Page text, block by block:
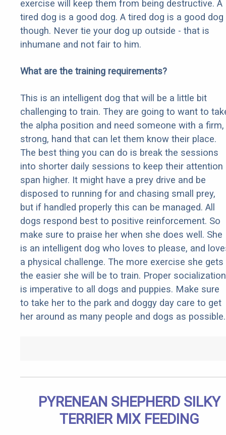
exercise will keep them from being destructive. A
tired dog is a good dog. A tired dog is a good dog
though. Never tie your dog up outside - that is
inhumane and not fair to him.
What are the training requirements?
This is an intelligent dog that will be a little bit
challenging to train. They are going to want to
the alpha position and need someone with a firm,
strong, hand that can let them know their place.
The best thing you can do is break the sessions
into shorter daily sessions to keep their attention
span higher. It might have a prey drive and be
disposed to running for and chasing small prey,
but if handled properly this can be managed. All
dogs respond best to positive reinforcement. So
make sure to praise her when she does well. She
is an intelligent dog who loves to please, and
a physical challenge. The more exercise she gets
the easier she will be to train. Proper socialization
is imperative to all dogs and puppies. Make sure
to take her to the park and doggy day care to get
her around as many people and dogs as possible.
PYRENEAN SHEPHERD SILKY
TERRIER MIX FEEDING